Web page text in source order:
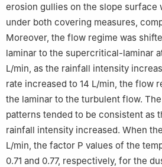
erosion gullies on the slope surface
under both covering measures,
Moreover, the flow regime was
laminar to the supercritical-laminar
L/min, as the rainfall intensity
rate increased to 14 L/min, the flow
the laminar to the turbulent flow.
patterns tended to be consistent as
rainfall intensity increased. When
L/min, the factor P values of the
0.71 and 0.77, respectively, for the